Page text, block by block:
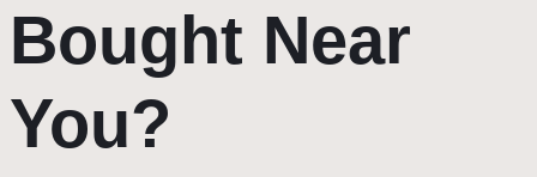
Bought Near
You?